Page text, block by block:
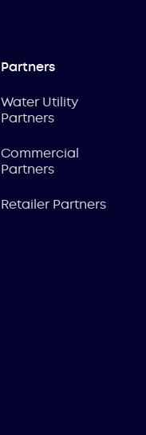
Partners
Water Utility
Partners
Commercial
Partners
Retailer Partners